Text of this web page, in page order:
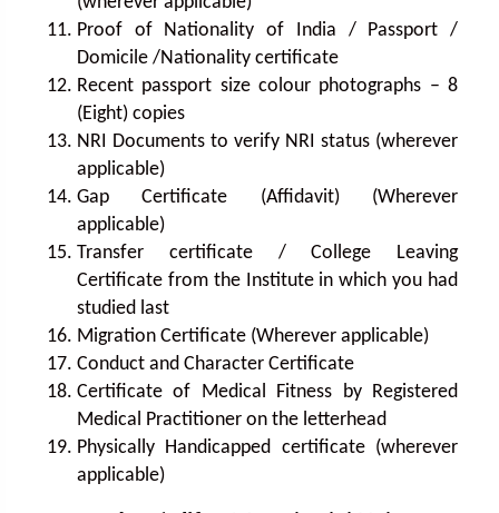
Proof of Nationality of India / Passport /
Domicile /Nationality certificate
Recent passport size colour photographs – 8
(Eight) copies
NRI Documents to verify NRI status (wherever
applicable)
Gap Certificate (Affidavit) (Wherever
applicable)
Transfer certificate / College Leaving
Certificate from the Institute in which you had
studied last
Migration Certificate (Wherever applicable)
Conduct and Character Certificate
Certificate of Medical Fitness by Registered
Medical Practitioner on the letterhead
Physically Handicapped certificate (wherever
applicable)